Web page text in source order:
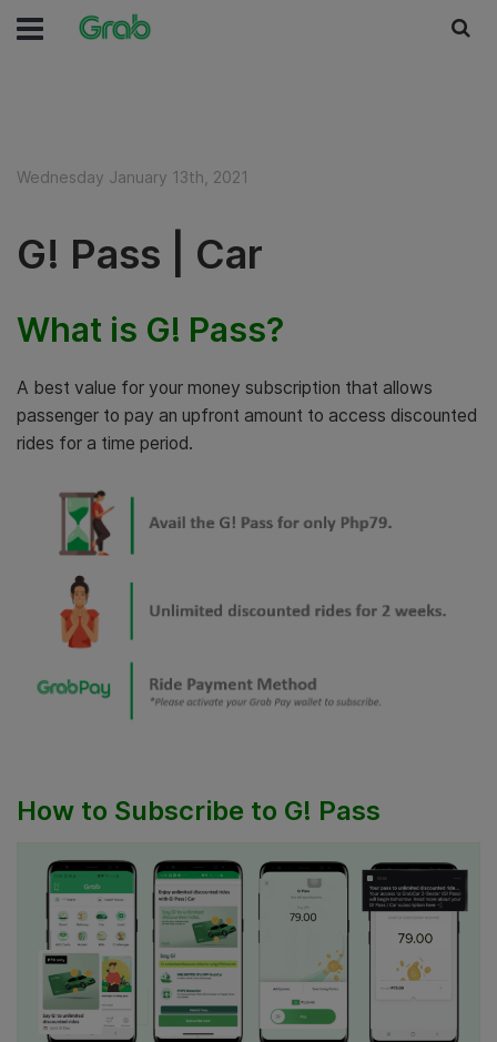
Wednesday January 13th, 2021
G! Pass | Car
What is G! Pass?
A best value for your money subscription that allows
passenger to pay an upfront amount to access discounted
rides for a time period.
How to Subscribe to G! Pass